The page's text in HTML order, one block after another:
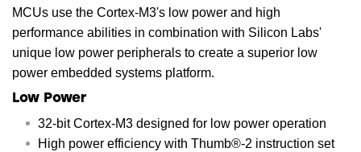
MCUs use the Cortex-M3's low power and high
performance abilities in combination with Silicon Labs'
unique low power peripherals to create a superior low
power embedded systems platform.
Low Power
32-bit Cortex-M3 designed for low power operation
High power efficiency with Thumb®-2 instruction set